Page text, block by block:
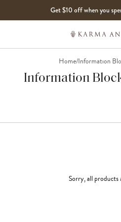
Get $10 off when you
Home/Information
Information
Sorry, all products